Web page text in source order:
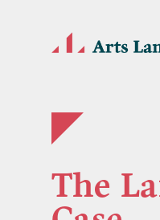
The